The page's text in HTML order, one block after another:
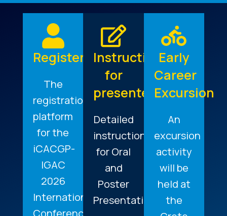
Register
The
registration
platform
for the
iCACGP-
IGAC
2026
International
Conference
Instructions
for
presenters
Detailed
instructions
for Oral
and
Poster
Presentations.
Early
Career
Excursion
An
excursion
activity
will be
held at
the